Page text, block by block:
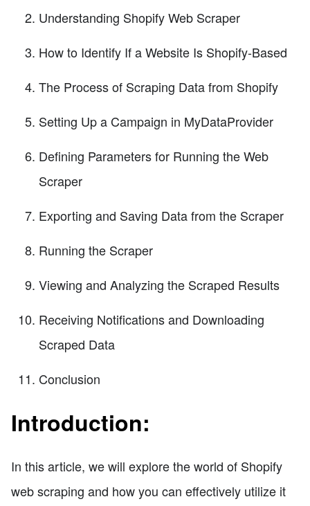
Understanding Shopify Web Scraper
How to Identify If a Website Is Shopify-Based
The Process of Scraping Data from Shopify
Setting Up a Campaign in MyDataProvider
Defining Parameters for Running the Web
Scraper
Exporting and Saving Data from the Scraper
Running the Scraper
Viewing and Analyzing the Scraped Results
Receiving Notifications and Downloading
Scraped Data
Conclusion
Introduction:
In this article, we will explore the world of Shopify
web scraping and how you can effectively utilize it